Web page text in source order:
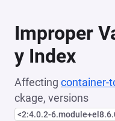
Improper
y Index
Affecting container-
ckage, versions
<2:4.0.2-